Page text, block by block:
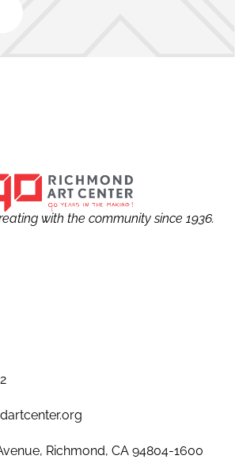
with the community since 1936.
Richmond, CA 94804-1600